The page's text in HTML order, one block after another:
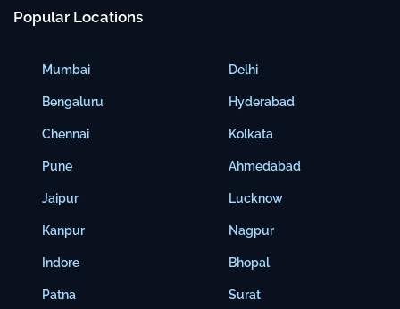
Popular Locations
Mumbai
Bengaluru
Chennai
Pune
Jaipur
Kanpur
Indore
Patna
Delhi
Hyderabad
Kolkata
Ahmedabad
Lucknow
Nagpur
Bhopal
Surat